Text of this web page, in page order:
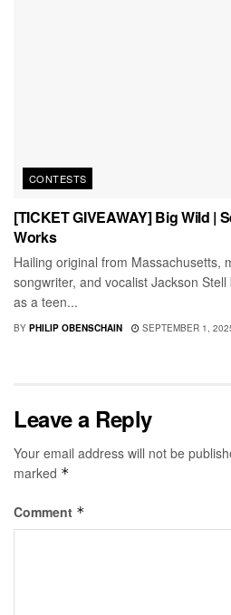
CONTESTS
[TICKET GIVEAWAY] Big Wild |
Works
Hailing original from Massachusetts,
songwriter, and vocalist Jackson
as a teen...
BY PHILIP OBENSCHAIN SEPTEMBER 1,
Leave a Reply
Your email address will not be
marked *
Comment *